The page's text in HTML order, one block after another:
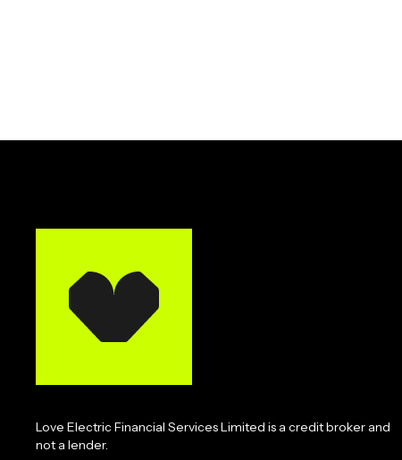
Love Electric Financial Services Limited is a credit broker and
not a lender.